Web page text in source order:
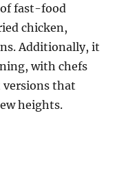
fast-food
chicken,
Additionally, it
with chefs
that
heights.